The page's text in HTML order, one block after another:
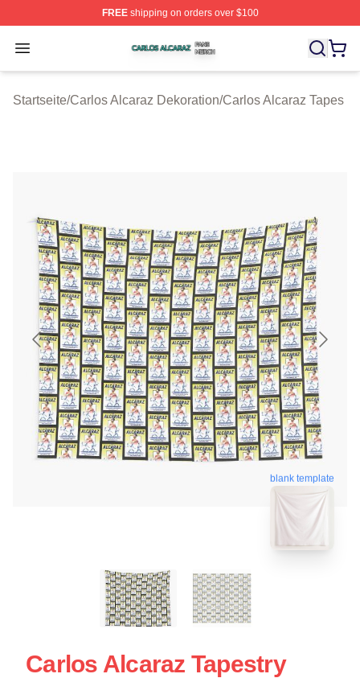
FREEshipping on orders over $100
Open menu
Carlos Alcaraz Shop ⚡️ Officially Licensed Carlos
Startseite/Carlos Alcaraz Dekoration/Carlos Alcaraz Tapes
blank template
Carlos Alcaraz Tapestry